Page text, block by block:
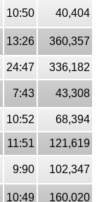
10:50
40,404
13:26 360,357
24:47
336,182
7:43 43,308
10:52
68,394
11:51
121,619
9:90
102,347
10:49 160,020